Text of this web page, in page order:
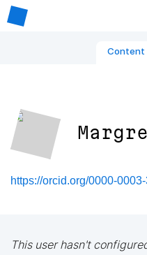
Content
https://orcid.org/0000-
This user hasn't